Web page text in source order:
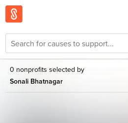
0 nonprofits selected by
Sonali Bhatnagar